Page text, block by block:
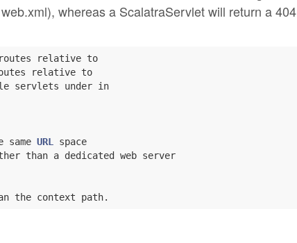
whereas a ScalatraServlet will return a 404
routes relative to
relative to
servlets under in
URL
space
than a dedicated web server